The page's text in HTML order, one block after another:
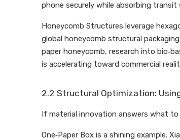
phone securely while absorbing
Honeycomb Structures leverage
global honeycomb structural
paper honeycomb, research into
is accelerating toward commercial
2.2 Structural Optimization:
If material innovation answers what
One‑Paper Box is a shining example.